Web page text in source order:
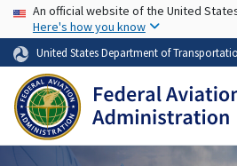
Skip
USA Banner
An official website of the United
Here's how you know
United States Department of